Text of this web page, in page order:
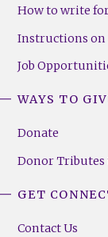
How to write
Instructions on
Job
WAYS TO
Donate
Donor Tributes
GET
Contact Us